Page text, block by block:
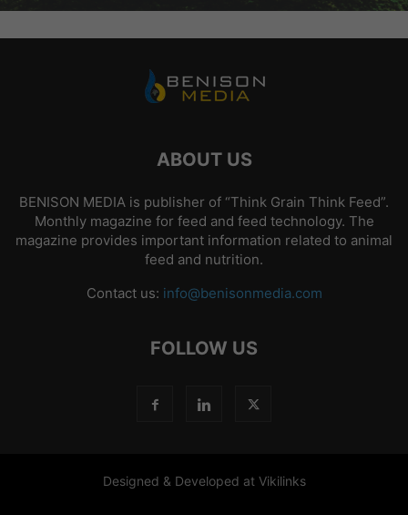
ABOUT US
BENISON MEDIA is publisher of “Think Grain Think Feed”.
Monthly magazine for feed and feed technology. The
magazine provides important information related to animal
feed and nutrition.
Contact us: info@benisonmedia.com
FOLLOW US
Designed & Developed at Vikilinks